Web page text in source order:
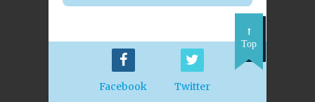
Facebook Twitter
Top